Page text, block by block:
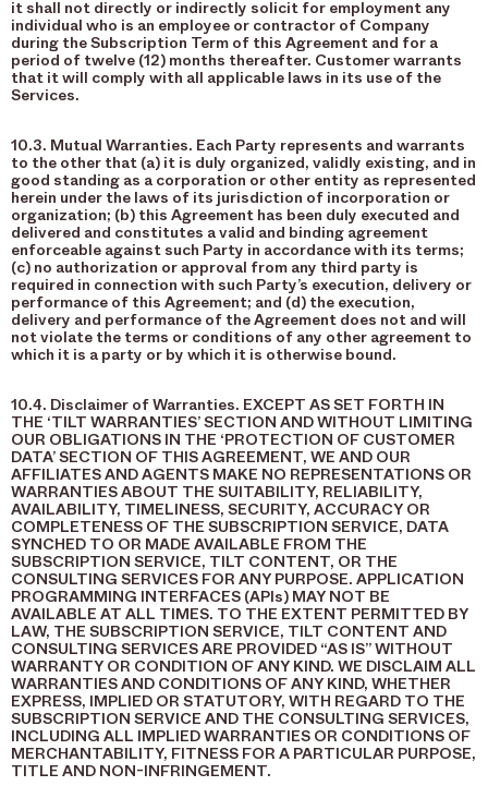
it shall not directly or indirectly solicit for employment any
individual who is an employee or contractor of Company
during the Subscription Term of this Agreement and for a
period of twelve (12) months thereafter. Customer warrants
that it will comply with all applicable laws in its use of the
Services.
10.3. Mutual Warranties. Each Party represents and warrants
to the other that (a) it is duly organized, validly existing, and in
good standing as a corporation or other entity as represented
herein under the laws of its jurisdiction of incorporation or
organization; (b) this Agreement has been duly executed and
delivered and constitutes a valid and binding agreement
enforceable against such Party in accordance with its terms;
(c) no authorization or approval from any third party is
required in connection with such Party’s execution, delivery or
performance of this Agreement; and (d) the execution,
delivery and performance of the Agreement does not and will
not violate the terms or conditions of any other agreement to
which it is a party or by which it is otherwise bound.
10.4. Disclaimer of Warranties. EXCEPT AS SET FORTH IN
THE ‘TILT WARRANTIES’ SECTION AND WITHOUT LIMITING
OUR OBLIGATIONS IN THE ‘PROTECTION OF CUSTOMER
DATA’ SECTION OF THIS AGREEMENT, WE AND OUR
AFFILIATES AND AGENTS MAKE NO REPRESENTATIONS OR
WARRANTIES ABOUT THE SUITABILITY, RELIABILITY,
AVAILABILITY, TIMELINESS, SECURITY, ACCURACY OR
COMPLETENESS OF THE SUBSCRIPTION SERVICE, DATA
SYNCHED TO OR MADE AVAILABLE FROM THE
SUBSCRIPTION SERVICE, TILT CONTENT, OR THE
CONSULTING SERVICES FOR ANY PURPOSE. APPLICATION
PROGRAMMING INTERFACES (APIs) MAY NOT BE
AVAILABLE AT ALL TIMES. TO THE EXTENT PERMITTED BY
LAW, THE SUBSCRIPTION SERVICE, TILT CONTENT AND
CONSULTING SERVICES ARE PROVIDED “AS IS” WITHOUT
WARRANTY OR CONDITION OF ANY KIND. WE DISCLAIM ALL
WARRANTIES AND CONDITIONS OF ANY KIND, WHETHER
EXPRESS, IMPLIED OR STATUTORY, WITH REGARD TO THE
SUBSCRIPTION SERVICE AND THE CONSULTING SERVICES,
INCLUDING ALL IMPLIED WARRANTIES OR CONDITIONS OF
MERCHANTABILITY, FITNESS FOR A PARTICULAR PURPOSE,
TITLE AND NON-INFRINGEMENT.